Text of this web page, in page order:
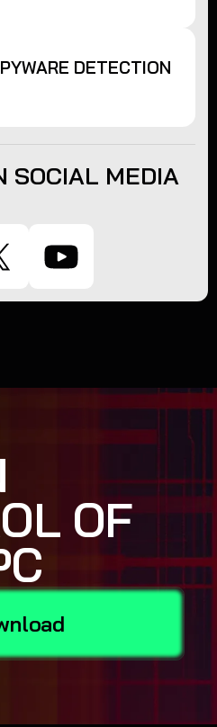
DETECTION
SOCIAL MEDIA
OF